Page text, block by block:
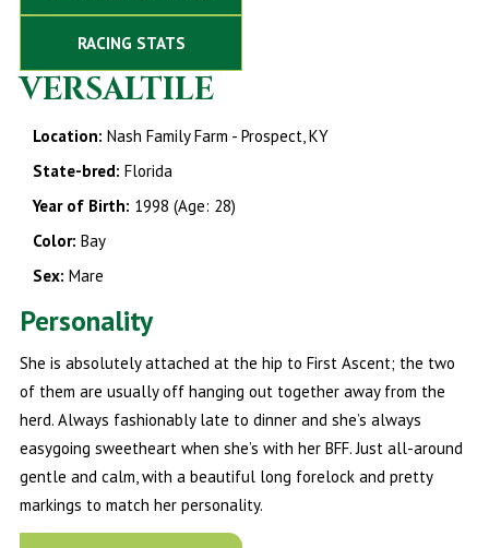
RACING STATS
VERSALTILE
Location: Nash Family Farm - Prospect, KY
State-bred: Florida
Year of Birth: 1998 (Age: 28)
Color: Bay
Sex: Mare
Personality
She is absolutely attached at the hip to First Ascent; the two
of them are usually off hanging out together away from the
herd. Always fashionably late to dinner and she’s always
easygoing sweetheart when she’s with her BFF. Just all-around
gentle and calm, with a beautiful long forelock and pretty
markings to match her personality.